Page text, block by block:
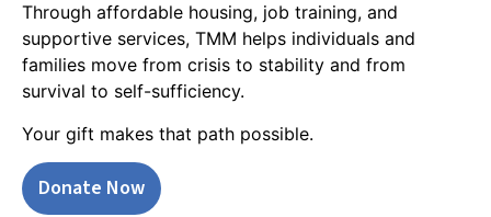
Through affordable housing, job training, and
supportive services, TMM helps individuals and
families move from crisis to stability and from
survival to self-sufficiency.
Your gift makes that path possible.
Donate Now